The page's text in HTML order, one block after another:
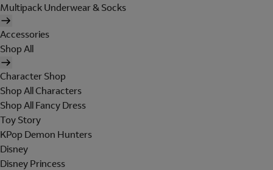
Multipack Underwear & Socks
Accessories
Shop All
Character Shop
Shop All Characters
Shop All Fancy Dress
Toy Story
KPop Demon Hunters
Disney
Disney Princess